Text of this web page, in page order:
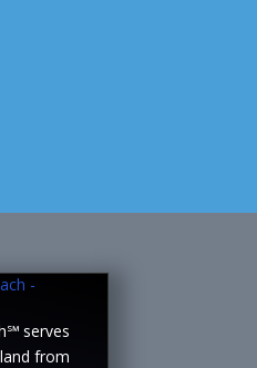
serves
from